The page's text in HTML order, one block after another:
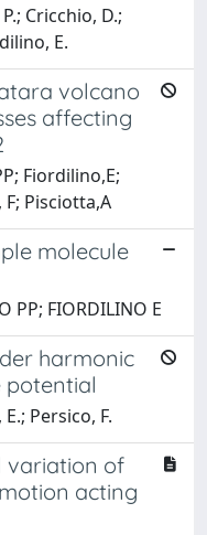
Cricchio, D.;
E.
volcano
affecting
Fiordilino,E;
Pisciotta,A
molecule
PP; FIORDILINO E
harmonic
potential
Persico, F.
variation of
acting